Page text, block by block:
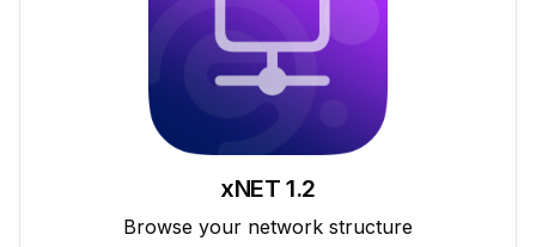
xNET 1.2
Browse your network structure